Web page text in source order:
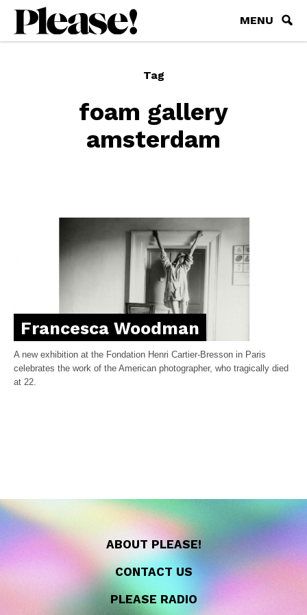
MENU
Tag
foam gallery
amsterdam
Francesca Woodman
A new exhibition at the Fondation Henri Cartier-Bresson in Paris
celebrates the work of the American photographer, who tragically died
at 22.
ABOUT PLEASE!
CONTACT US
PLEASE RADIO